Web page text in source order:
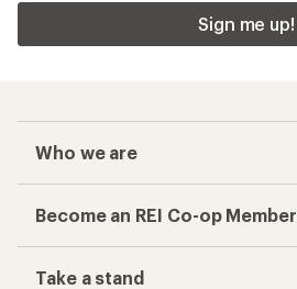
Sign me up!
Who we are
Become an REI Co-op Member
Take a stand